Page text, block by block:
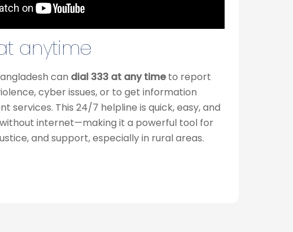
anytime
can dial 333 at any timeto report
cyber issues, or to get information
services. This 24/7 helpline is quick, easy, and
internet—making it a powerful tool for
and support, especially in rural areas.